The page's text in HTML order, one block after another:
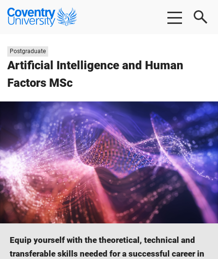
Skip
Skip
Coventry
University
Artificial Intelligence and Human
Factors MSc
Study
level:
Postgraduate
Equip yourself with the theoretical, technical and
transferable skills needed for a successful career in